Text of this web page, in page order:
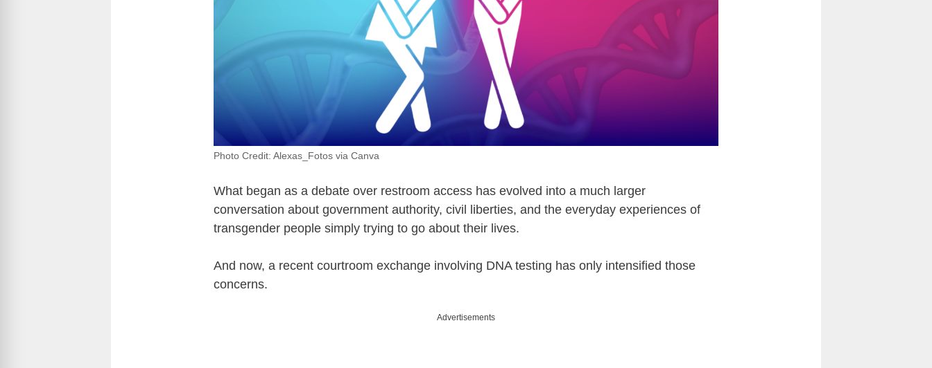
Photo Credit: Alexas_Fotos via Canva
What began as a debate over restroom access has evolved into a much larger
conversation about government authority, civil liberties, and the everyday experiences of
transgender people simply trying to go about their lives.
And now, a recent courtroom exchange involving DNA testing has only intensified those
concerns.
Advertisements